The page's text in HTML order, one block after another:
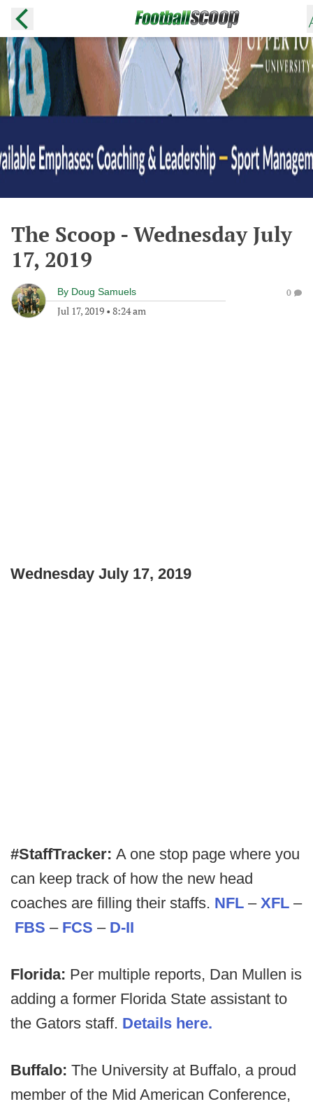
The Scoop - Wednesday July
17, 2019
By Doug Samuels
Jul 17, 2019 • 8:24 am
0
Wednesday July 17, 2019
#StaffTracker: A one stop page where you
can keep track of how the new head
coaches are filling their staffs. NFL – XFL –
FBS – FCS – D-II
Florida: Per multiple reports, Dan Mullen is
adding a former Florida State assistant to
the Gators staff. Details here.
Buffalo: The University at Buffalo, a proud
member of the Mid American Conference,